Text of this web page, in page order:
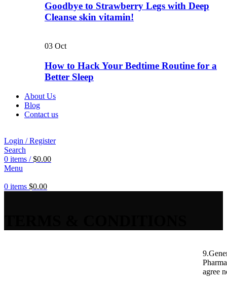
Goodbye to Strawberry Legs with Deep
Cleanse skin vitamin!
03 Oct
How to Hack Your Bedtime Routine for a
Better Sleep
About Us
Blog
Contact us
Login / Register
Search
0 items / $0.00
Menu
0 items $0.00
agree